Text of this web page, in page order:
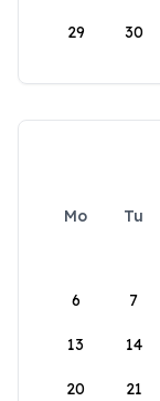
29 30
Mo Tu
6 7
13 14
20 21